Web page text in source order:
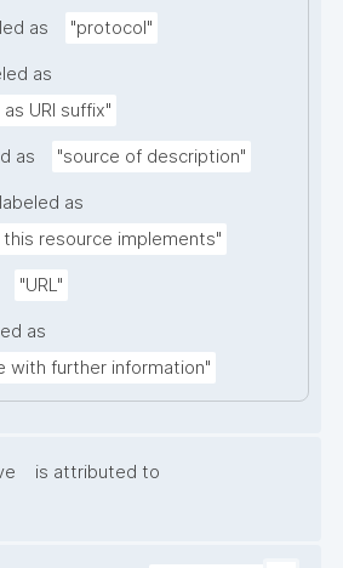
as "protocol"
as
URI suffix"
as "source of description"
as
resource implements"
"URL"
as
with further information"
is attributed to